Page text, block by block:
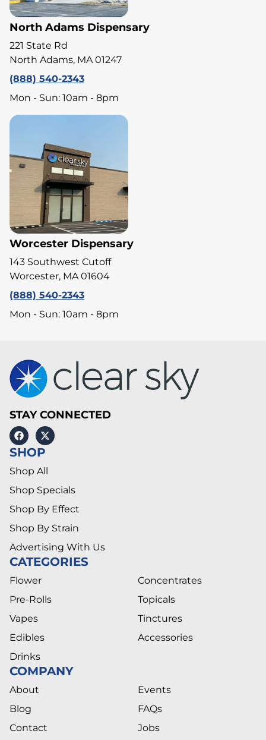
North Adams Dispensary
221 State Rd
North Adams, MA 01247
(888) 540-2343
Mon - Sun: 10am - 8pm
Worcester Dispensary
143 Southwest Cutoff
Worcester, MA 01604
(888) 540-2343
Mon - Sun: 10am - 8pm
STAY CONNECTED
SHOP
Shop All
Shop Specials
Shop By Effect
Shop By Strain
Advertising With Us
CATEGORIES
Flower
Pre-Rolls
Vapes
Edibles
Drinks
Concentrates
Topicals
Tinctures
Accessories
COMPANY
About
Blog
Contact
Events
FAQs
Jobs